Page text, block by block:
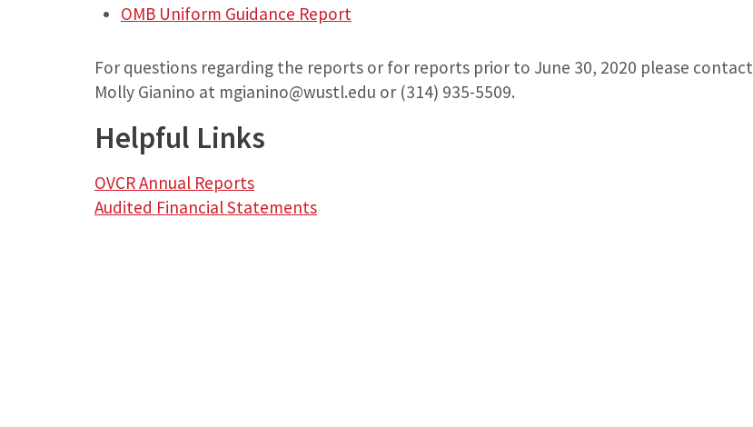
OMB Uniform Guidance Report
For questions regarding the reports or for reports prior to June 30, 2020 please contact
Molly Gianino at mgianino@wustl.edu or (314) 935-5509.
Helpful Links
OVCR Annual Reports
Audited Financial Statements